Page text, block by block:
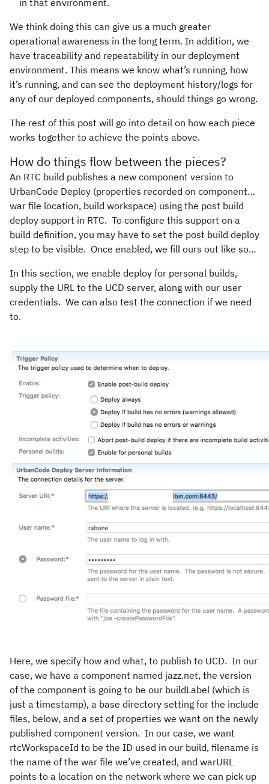
in that environment.
We think doing this can give us a much greater
operational awareness in the long term. In addition, we
have traceability and repeatability in our deployment
environment. This means we know what’s running, how
it’s running, and can see the deployment history/logs for
any of our deployed components, should things go wrong.
The rest of this post will go into detail on how each piece
works together to achieve the points above.
How do things flow between the pieces?
An RTC build publishes a new component version to
UrbanCode Deploy (properties recorded on component…
war file location, build workspace) using the post build
deploy support in RTC. To configure this support on a
build definition, you may have to set the post build deploy
step to be visible. Once enabled, we fill ours out like so…
In this section, we enable deploy for personal builds,
supply the URL to the UCD server, along with our user
credentials. We can also test the connection if we need
to.
Here, we specify how and what, to publish to UCD. In our
case, we have a component named jazz.net, the version
of the component is going to be our buildLabel (which is
just a timestamp), a base directory setting for the include
files, below, and a set of properties we want on the newly
published component version. In our case, we want
rtcWorkspaceId to be the ID used in our build, filename is
the name of the war file we’ve created, and warURL
points to a location on the network where we can pick up